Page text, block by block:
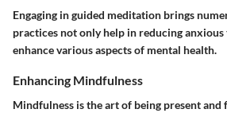
Engaging in guided meditation brings
practices not only help in reducing
enhance various aspects of mental health.
Enhancing Mindfulness
Mindfulness is the art of being present and